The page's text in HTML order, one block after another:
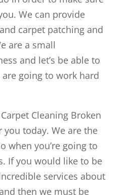
We can provide
carpet patching and
are a small
and let’s be able to
going to work hard
Cleaning Broken
you today. We are the
when you’re going to
If you would like to be
services about
then we must be